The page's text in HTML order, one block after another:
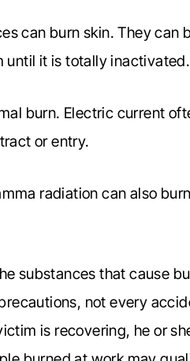
can burn skin. They can
until it is totally inactivated.
burn. Electric current
or entry.
radiation can also
substances that cause
not every
is recovering, he or